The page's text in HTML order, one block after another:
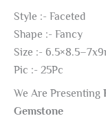
Style :- Faceted
Shape :- Fancy
Size :-
Pic :- 25Pc
We Are Presenting
Gemstone